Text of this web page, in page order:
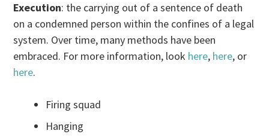
Execution: the carrying out of a sentence of death
on a condemned person within the confines of a legal
system. Over time, many methods have been
embraced. For more information, look here, here, or
here.
Firing squad
Hanging